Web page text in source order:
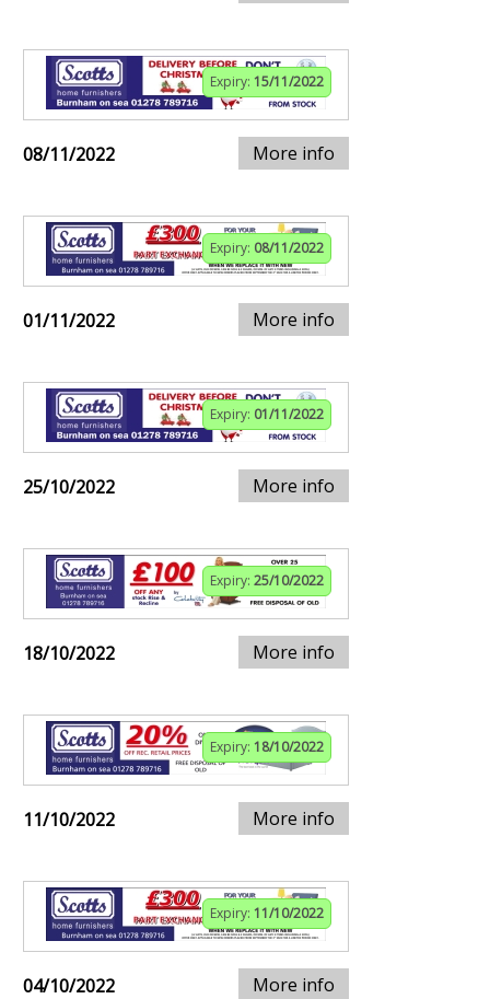
Expiry: 15/11/2022
08/11/2022 More info
Expiry: 08/11/2022
01/11/2022 More info
Expiry: 01/11/2022
25/10/2022 More info
Expiry: 25/10/2022
18/10/2022 More info
Expiry: 18/10/2022
11/10/2022 More info
Expiry: 11/10/2022
04/10/2022 More info